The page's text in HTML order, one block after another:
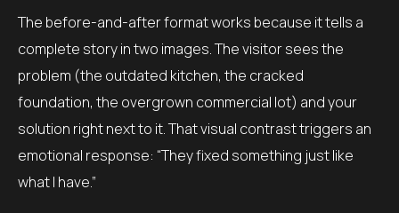
The before-and-after format works because it tells a
complete story in two images. The visitor sees the
problem (the outdated kitchen, the cracked
foundation, the overgrown commercial lot) and your
solution right next to it. That visual contrast triggers an
emotional response: “They fixed something just like
what I have.”